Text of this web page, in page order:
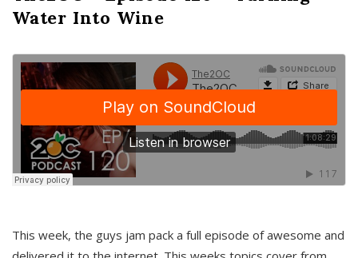
Water Into Wine
This week, the guys jam pack a full episode of awesome and